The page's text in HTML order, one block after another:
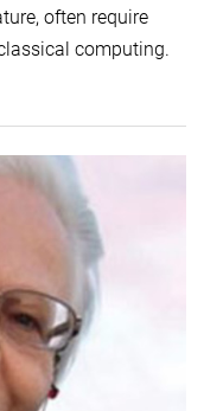
often require
computing.